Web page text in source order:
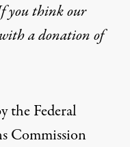
you think our
a donationof
the Federal
Commission